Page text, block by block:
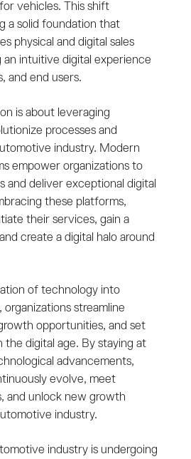
vehicles. This shift
a solid foundation that
physical and digital sales
an intuitive digital experience
and end users.
is about leveraging
processes and
industry. Modern
empower organizations to
and deliver exceptional digital
these platforms,
their services, gain a
create a digital halo around
of technology into
streamline
opportunities, and set
the digital age. By staying at
advancements,
evolve, meet
and unlock new growth
industry.
industry is undergoing